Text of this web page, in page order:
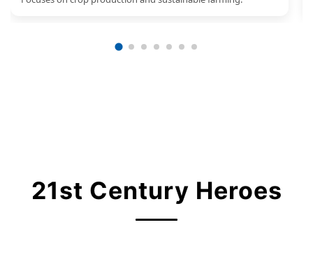
21st Century Heroes